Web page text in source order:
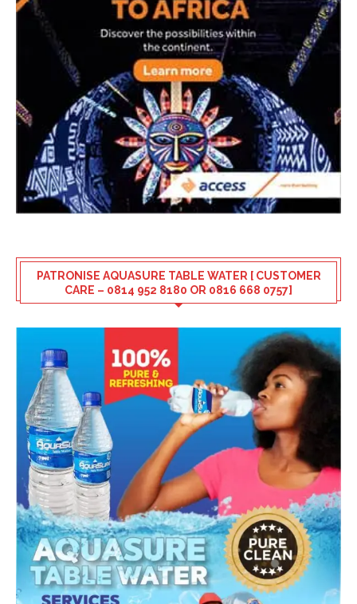
PATRONISE AQUASURE TABLE WATER [ CUSTOMER
CARE – 0814 952 8180 OR 0816 668 0757]